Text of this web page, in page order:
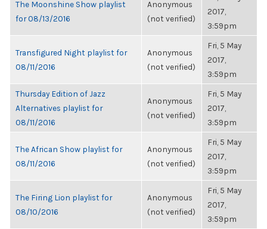
The Moonshine Show playlist
for 08/13/2016
Anonymous
(not verified)
2017,
3:59pm
Transfigured Night playlist for
08/11/2016
Anonymous
(not verified)
Fri, 5 May
2017,
3:59pm
Thursday Edition of Jazz
Alternatives playlist for
08/11/2016
Anonymous
(not verified)
Fri, 5 May
2017,
3:59pm
The African Show playlist for
08/11/2016
Anonymous
(not verified)
Fri, 5 May
2017,
3:59pm
The Firing Lion playlist for
08/10/2016
Anonymous
(not verified)
Fri, 5 May
2017,
3:59pm